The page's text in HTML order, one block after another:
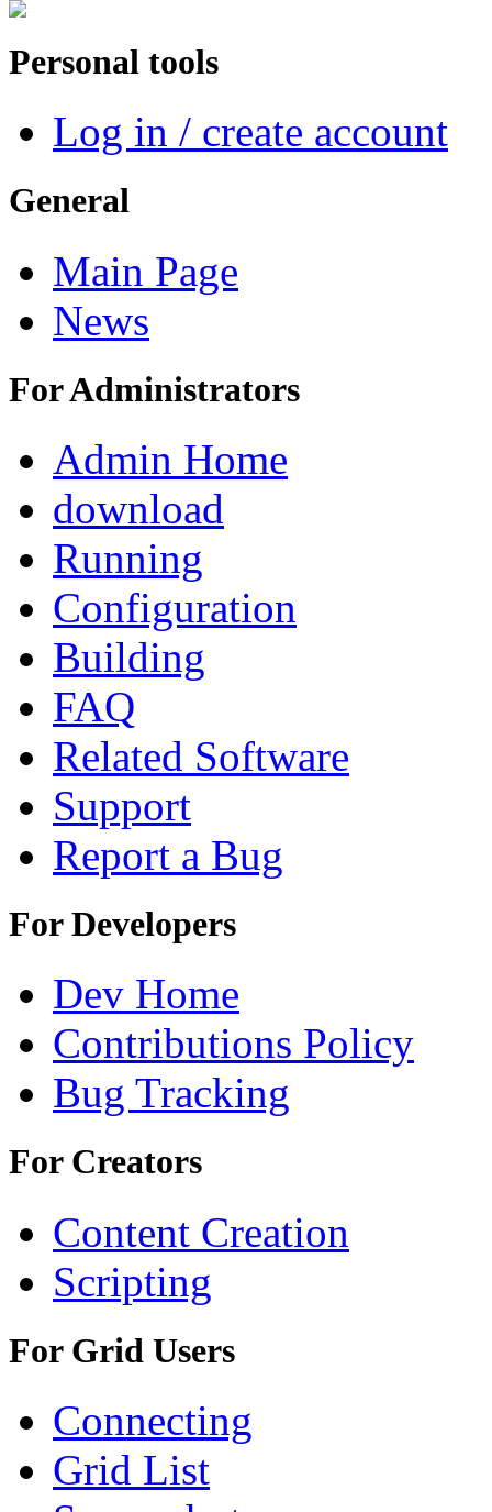
Personal tools
Log in / create account
General
Main Page
News
For Administrators
Admin Home
download
Running
Configuration
Building
FAQ
Related Software
Support
Report a Bug
For Developers
Dev Home
Contributions Policy
Bug Tracking
For Creators
Content Creation
Scripting
For Grid Users
Connecting
Grid List